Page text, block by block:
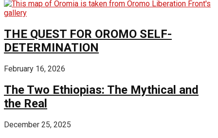
THE QUEST FOR OROMO SELF-
DETERMINATION
February 16, 2026
The Two Ethiopias: The Mythical and
the Real
December 25, 2025